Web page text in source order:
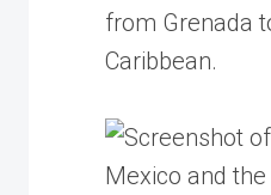
from Grenada
Caribbean.